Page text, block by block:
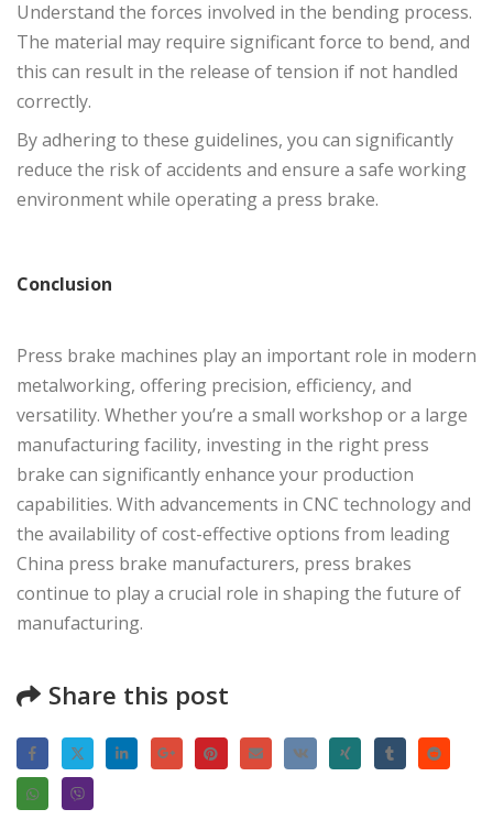
Understand the forces involved in the bending process.
The material may require significant force to bend, and
this can result in the release of tension if not handled
correctly.
By adhering to these guidelines, you can significantly
reduce the risk of accidents and ensure a safe working
environment while operating a press brake.
Conclusion
Press brake machines play an important role in modern
metalworking, offering precision, efficiency, and
versatility. Whether you’re a small workshop or a large
manufacturing facility, investing in the right press
brake can significantly enhance your production
capabilities. With advancements in CNC technology and
the availability of cost-effective options from leading
China press brake manufacturers, press brakes
continue to play a crucial role in shaping the future of
manufacturing.
Share this post